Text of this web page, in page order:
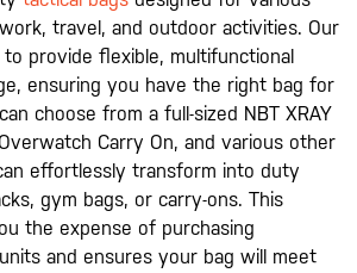
travel, and outdoor activities. Our
to provide flexible, multifunctional
ensuring you have the right bag for
choose from a full-sized NBT XRAY
Carry On, and various other
effortlessly transform into duty
gym bags, or carry-ons. This
the expense of purchasing
and ensures your bag will meet